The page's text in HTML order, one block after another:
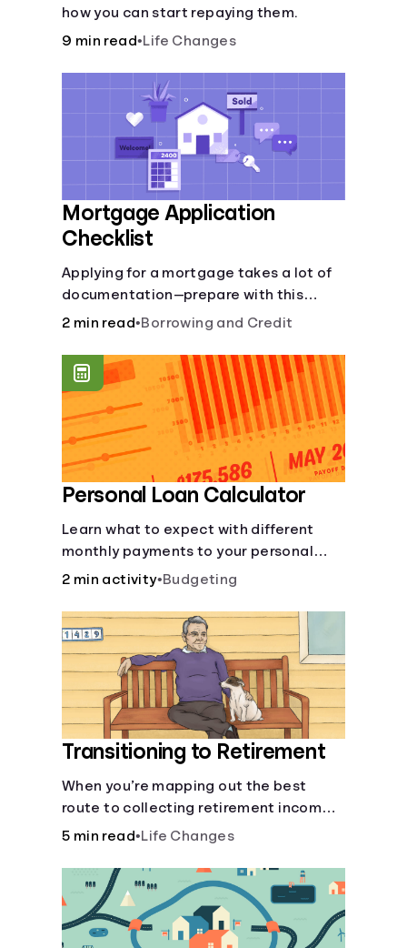
how you can start repaying them.
9 min read•Life Changes
Mortgage Application
Checklist
Applying for a mortgage takes a lot of
documentation—prepare with this
mortgage application checklist.
2 min read•Borrowing and Credit
Personal Loan Calculator
Learn what to expect with different
monthly payments to your personal
loans.
2 min activity•Budgeting
Transitioning to Retirement
When you’re mapping out the best
route to collecting retirement income,
there’ll be several forks in the road. But
make informed decisions.
5 min read•Life Changes